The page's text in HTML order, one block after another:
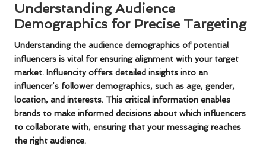
Understanding Audience
Demographics for Precise Targeting
Understanding the audience demographics of potential
influencers is vital for ensuring alignment with your target
market. Influencity offers detailed insights into an
influencer’s follower demographics, such as age, gender,
location, and interests. This critical information enables
brands to make informed decisions about which influencers
to collaborate with, ensuring that your messaging reaches
the right audience.